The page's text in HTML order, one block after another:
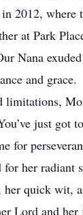
in 2012, where
at Park
Nana
and
limitations,
just got
for
for her radiant
quick wit,
Lord and her